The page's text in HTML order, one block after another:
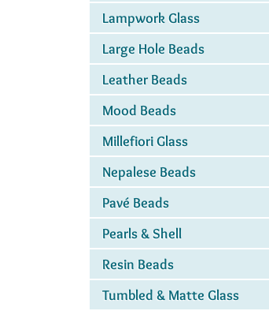
Lampwork Glass
Large Hole Beads
Leather Beads
Mood Beads
Millefiori Glass
Nepalese Beads
Pavé Beads
Pearls & Shell
Resin Beads
Tumbled & Matte Glass